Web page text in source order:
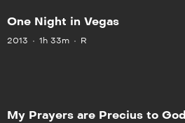
One Night in Vegas
2013 1h 33m R
My Prayers are Precius to God